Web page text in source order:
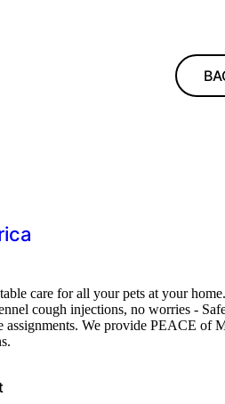
care for all your pets at your
cough injections, no worries -
assignments. We provide PEACE of